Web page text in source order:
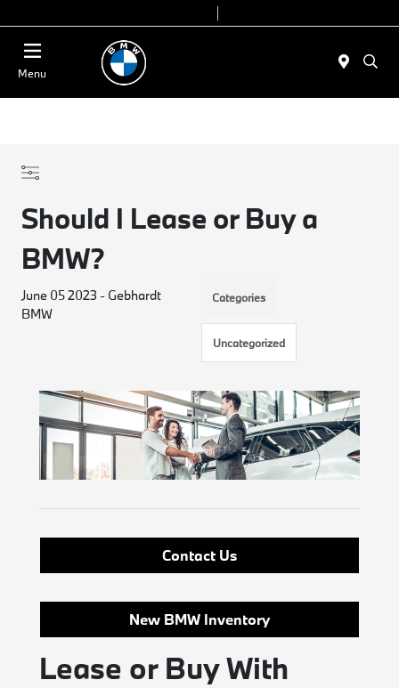
Menu
Should I Lease or Buy a
BMW?
June 05 2023 - Gebhardt
BMW
Categories
Uncategorized
Contact Us
New BMW Inventory
Lease or Buy With